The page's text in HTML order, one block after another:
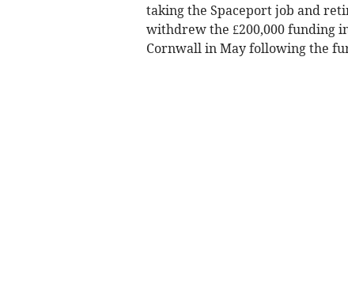
taking the Spaceport job and
withdrew the £200,000 funding
Cornwall in May following the